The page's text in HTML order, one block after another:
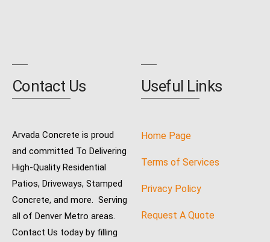
Contact Us
Arvada Concrete is proud
and committed To Delivering
High-Quality Residential
Patios, Driveways, Stamped
Concrete, and more. Serving
all of Denver Metro areas.
Contact Us today by filling
Useful Links
Home Page
Terms of Services
Privacy Policy
Request A Quote